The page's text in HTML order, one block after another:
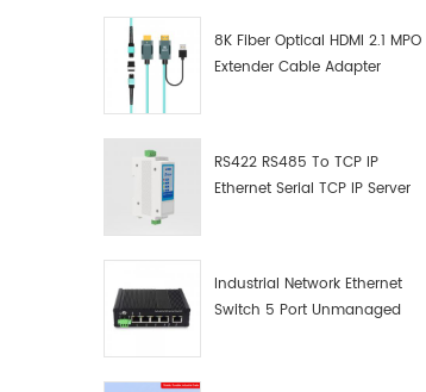
8K Fiber Optical HDMI 2.1 MPO
Extender Cable Adapter
RS422 RS485 To TCP IP
Ethernet Serial TCP IP Server
Industrial Network Ethernet
Switch 5 Port Unmanaged